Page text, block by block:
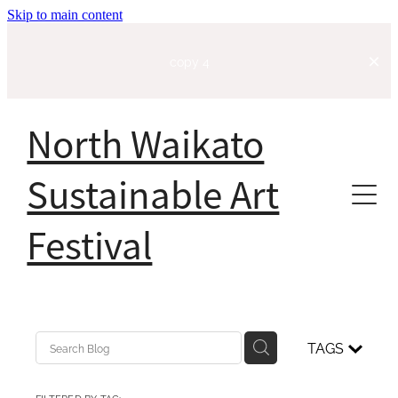
Skip to main content
North Waikato
Sustainable Art
Festival
Home
Our Story TAGS